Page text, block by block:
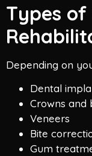
Types of
Depending on
Dental
Crowns and
Veneers
Bite
Gum